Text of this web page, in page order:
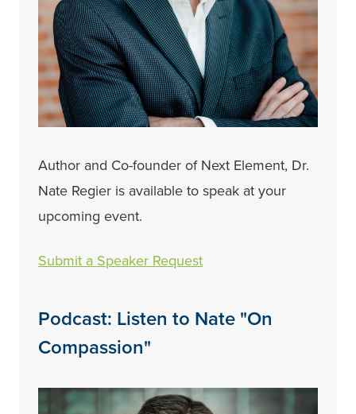
Author and Co-founder of Next Element, Dr.
Nate Regier is available to speak at your
upcoming event.
Submit a Speaker Request
Podcast: Listen to Nate "On
Compassion"